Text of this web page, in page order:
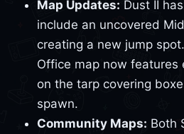
Map Updates: Dust II
include an uncovered
creating a new jump
Office map now features
on the tarp covering
spawn.
Community Maps: Both